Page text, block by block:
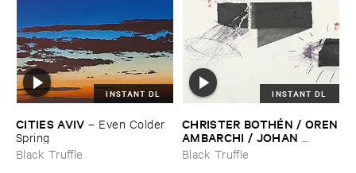
INSTANT DL
CITIES ​AVIV – Even ​Colder ​
Spring
Black Truffle
INSTANT DL
CHRISTER ​BOTHÉ​N / ​OREN
​AMBARCHI / ​JOHAN ​
BERTHLING / ​ANDREAS ​
WERLIIN–Serpentine
Black Truffle